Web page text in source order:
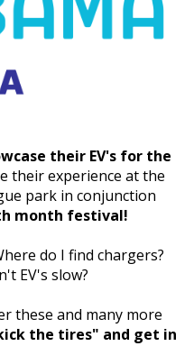
their EV's for the
their experience at the
park in conjunction
month festival!
do I find chargers?
EV's slow?
these and many more
the tires" and get in